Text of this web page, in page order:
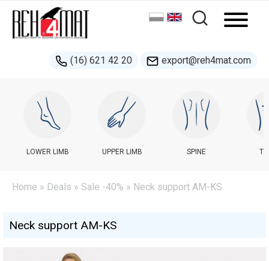
(16) 621 42 20 export@reh4mat.com
LOWER LIMB UPPER LIMB SPINE
Home » Deals » Sale -40% » Neck support AM-KS
Neck support AM-KS